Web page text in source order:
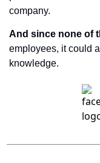
company.
And since none of
employees, it could
knowledge.